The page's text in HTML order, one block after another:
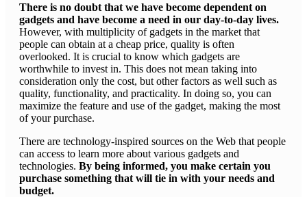
There is no doubt that we have become dependent on
gadgets and have become a need in our day-to-day lives.
However, with multiplicity of gadgets in the market that
people can obtain at a cheap price, quality is often
overlooked. It is crucial to know which gadgets are
worthwhile to invest in. This does not mean taking into
consideration only the cost, but other factors as well such as
quality, functionality, and practicality. In doing so, you can
maximize the feature and use of the gadget, making the most
of your purchase.
There are technology-inspired sources on the Web that people
can access to learn more about various gadgets and
technologies. By being informed, you make certain you
purchase something that will tie in with your needs and
budget.